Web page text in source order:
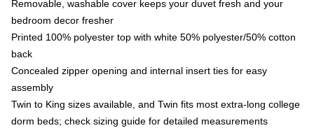
Removable, washable cover keeps your duvet fresh and your
bedroom decor fresher
Printed 100% polyester top with white 50% polyester/50% cotton
back
Concealed zipper opening and internal insert ties for easy
assembly
Twin to King sizes available, and Twin fits most extra-long college
dorm beds; check sizing guide for detailed measurements